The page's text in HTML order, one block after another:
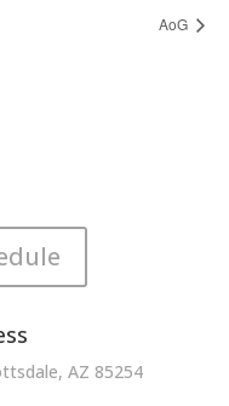
AoG
AZ 85254